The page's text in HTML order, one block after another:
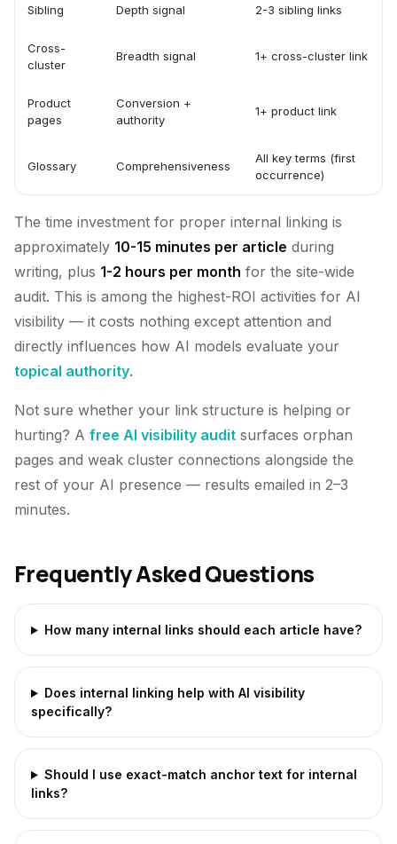
Sibling Depth signal 2-3 sibling links
Cross-
cluster
Breadth signal 1+ cross-cluster link
Product
pages
Conversion +
authority
1+ product link
Glossary Comprehensiveness
All key terms (first
occurrence)
The time investment for proper internal linking is
approximately 10-15 minutes per article during
writing, plus 1-2 hours per month for the site-wide
audit. This is among the highest-ROI activities for AI
visibility — it costs nothing except attention and
directly influences how AI models evaluate your
topical authority.
Not sure whether your link structure is helping or
hurting? A free AI visibility audit surfaces orphan
pages and weak cluster connections alongside the
rest of your AI presence — results emailed in 2–3
minutes.
Frequently Asked Questions
How many internal links should each article have?
Does internal linking help with AI visibility
specifically?
Should I use exact-match anchor text for internal
links?